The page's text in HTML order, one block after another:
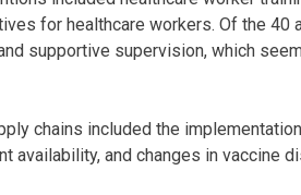
for healthcare workers. Of the 40
supportive supervision, which
chains included the
availability, and changes in vaccine